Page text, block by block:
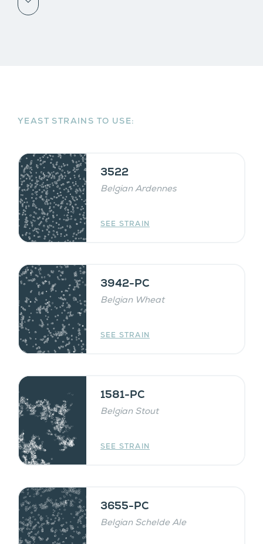
Scroll down
YEAST STRAINS TO USE:
3522
Belgian Ardennes
SEE STRAIN
3942-PC
Belgian Wheat
SEE STRAIN
1581-PC
Belgian Stout
SEE STRAIN
3655-PC
Belgian Schelde Ale